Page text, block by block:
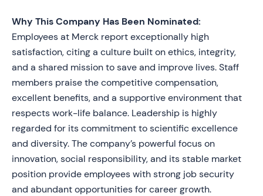
Why This Company Has Been Nominated:
Employees at Merck report exceptionally high
satisfaction, citing a culture built on ethics, integrity,
and a shared mission to save and improve lives. Staff
members praise the competitive compensation,
excellent benefits, and a supportive environment that
respects work-life balance. Leadership is highly
regarded for its commitment to scientific excellence
and diversity. The company’s powerful focus on
innovation, social responsibility, and its stable market
position provide employees with strong job security
and abundant opportunities for career growth.